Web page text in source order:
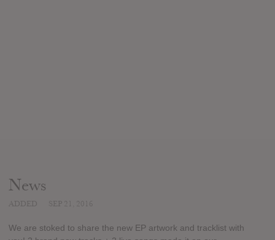
News
We are stoked to share the new EP artwork and tracklist with